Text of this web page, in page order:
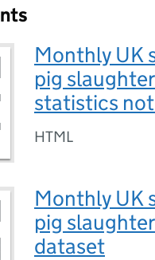
Monthly UK
pig
statistics
HTML
Monthly UK
pig
dataset